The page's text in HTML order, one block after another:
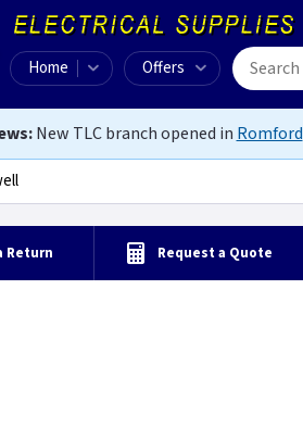
Home Offers
New TLC branch opened in Romford
Return Request a Quote